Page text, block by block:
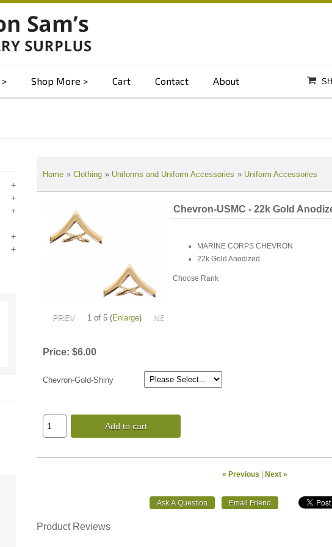
Shop More Cart Contact About
Home » Clothing » Uniforms and Uniform Accessories » Uniform Accessories
1 of 5 Enlarge
Chevron-USMC - 22k Gold
MARINE CORPS CHEVRON
22k Gold Anodized
Choose Rank
Price: $6.00
Chevron-Gold-Shiny
Add to cart
« Previous | Next »
Product Reviews